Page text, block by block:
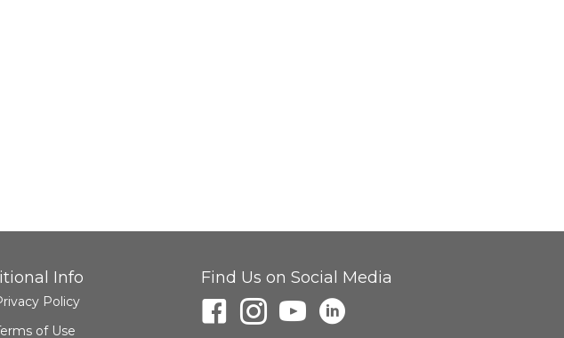
Info
Policy
of Use
Find Us on Social Media